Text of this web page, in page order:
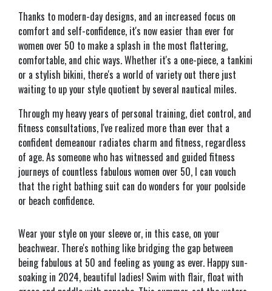
Thanks to modern-day designs, and an increased focus on
comfort and self-confidence, it's now easier than ever for
women over 50 to make a splash in the most flattering,
comfortable, and chic ways. Whether it's a one-piece, a tankini
or a stylish bikini, there's a world of variety out there just
waiting to up your style quotient by several nautical miles.
Through my heavy years of personal training, diet control, and
fitness consultations, I've realized more than ever that a
confident demeanour radiates charm and fitness, regardless
of age. As someone who has witnessed and guided fitness
journeys of countless fabulous women over 50, I can vouch
that the right bathing suit can do wonders for your poolside
or beach confidence.
Wear your style on your sleeve or, in this case, on your
beachwear. There's nothing like bridging the gap between
being fabulous at 50 and feeling as young as ever. Happy sun-
soaking in 2024, beautiful ladies! Swim with flair, float with